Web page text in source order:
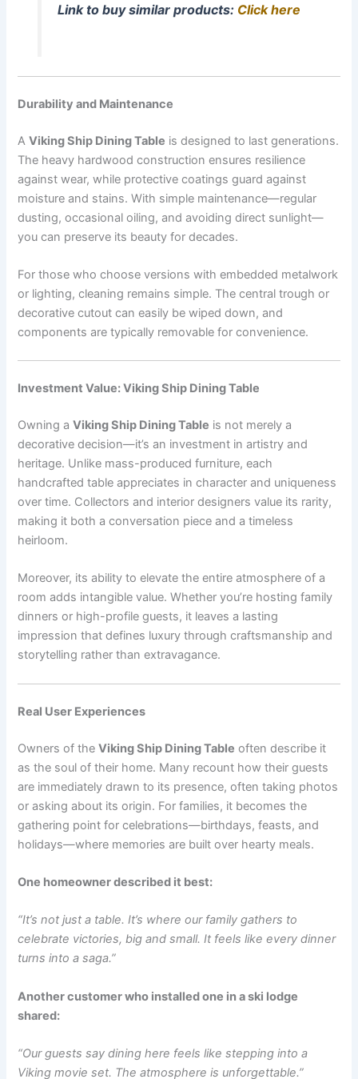
Link to buy similar products: Click here
Durability and Maintenance
AViking Ship Dining Table is designed to last generations.
The heavy hardwood construction ensures resilience
against wear, while protective coatings guard against
moisture and stains. With simple maintenance—regular
dusting, occasional oiling, and avoiding direct sunlight—
you can preserve its beauty for decades.
For those who choose versions with embedded metalwork
or lighting, cleaning remains simple. The central trough or
decorative cutout can easily be wiped down, and
components are typically removable for convenience.
Investment Value: Viking Ship Dining Table
Owning aViking Ship Dining Table is not merely a
decorative decision—it’s an investment in artistry and
heritage. Unlike mass-produced furniture, each
handcrafted table appreciates in character and uniqueness
over time. Collectors and interior designers value its rarity,
making it both a conversation piece and a timeless
heirloom.
Moreover, its ability to elevate the entire atmosphere of a
room adds intangible value. Whether you’re hosting family
dinners or high-profile guests, it leaves a lasting
impression that defines luxury through craftsmanship and
storytelling rather than extravagance.
Real User Experiences
Owners of theViking Ship Dining Table often describe it
as the soul of their home. Many recount how their guests
are immediately drawn to its presence, often taking photos
or asking about its origin. For families, it becomes the
gathering point for celebrations—birthdays, feasts, and
holidays—where memories are built over hearty meals.
One homeowner described it best:
“It’s not just a table. It’s where our family gathers to
celebrate victories, big and small. It feels like every dinner
turns into a saga.”
Another customer who installed one in a ski lodge
shared:
“Our guests say dining here feels like stepping into a
Viking movie set. The atmosphere is unforgettable.”